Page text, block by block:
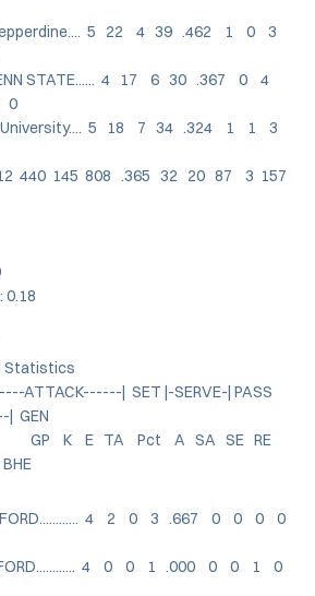
Pepperdine.... 5 22 4 39 .462 1 0 3
STATE...... 4 17 6 30 .367 0 4
0
University.... 5 18 7 34 .324 1 1 3
440 145 808 .365 32 20 87 3 157
0.18
Statistics
| SET |-SERVE-| PASS
| GEN
K E TA Pct A SA SE RE
4 2 0 3 .667 0 0 0 0
4 0 0 1 .000 0 0 1 0